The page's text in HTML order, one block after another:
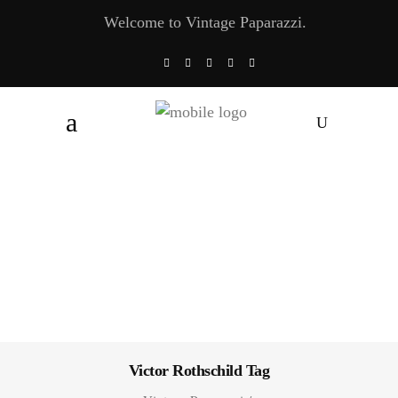
Welcome to Vintage Paparazzi.
Victor Rothschild Tag